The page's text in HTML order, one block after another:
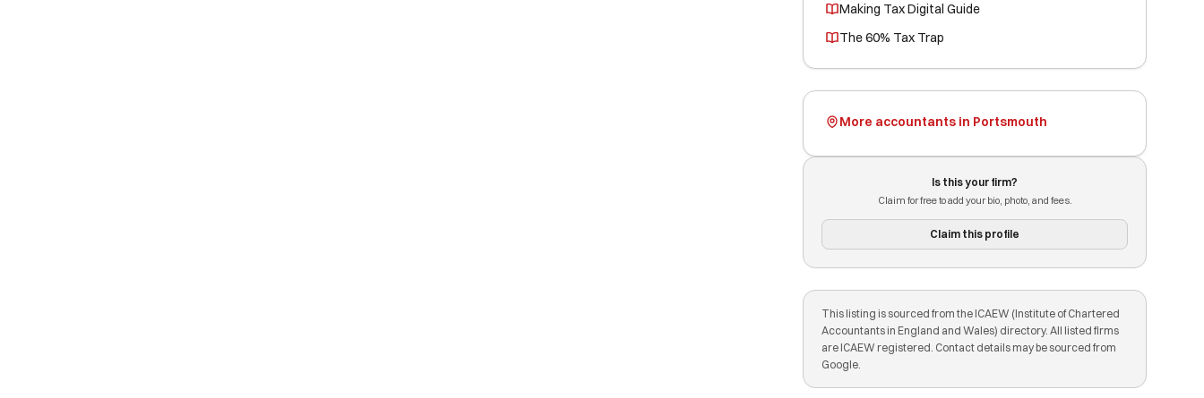
Making Tax Digital Guide
The 60% Tax Trap
More accountants in Portsmouth
Is this your firm?
Claim for free to add your bio, photo, and fees.
Claim this profile
This listing is sourced from the ICAEW (Institute of Chartered
Accountants in England and Wales) directory. All listed firms
are ICAEW registered. Contact details may be sourced from
Google.